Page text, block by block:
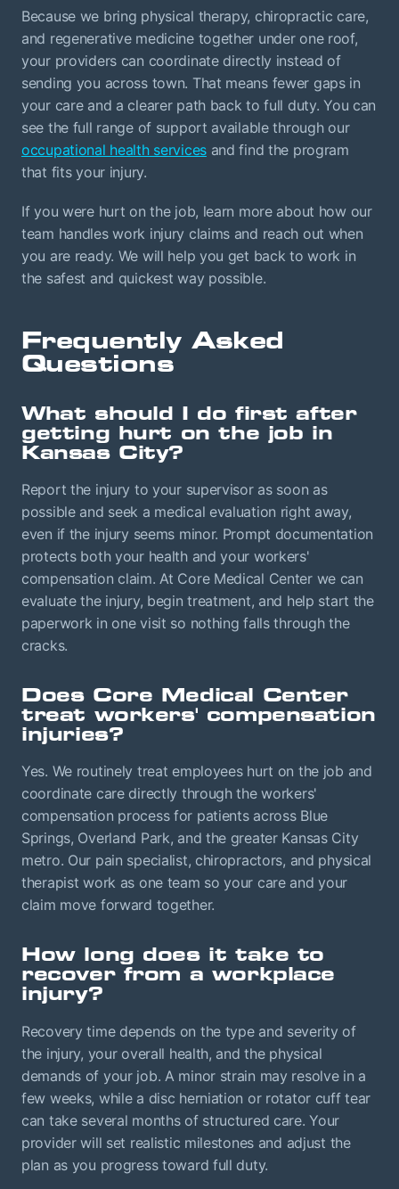
Because we bring physical therapy, chiropractic care,
and regenerative medicine together under one roof,
your providers can coordinate directly instead of
sending you across town. That means fewer gaps in
your care and a clearer path back to full duty. You can
see the full range of support available through our
occupational health servicesand find the program
that fits your injury.
If you were hurt on the job, learn more about how our
team handles work injury claims and reach out when
you are ready. We will help you get back to work in
the safest and quickest way possible.
Frequently Asked
Questions
What should I do first after
getting hurt on the job in
Kansas City?
Report the injury to your supervisor as soon as
possible and seek a medical evaluation right away,
even if the injury seems minor. Prompt documentation
protects both your health and your workers'
compensation claim. At Core Medical Center we can
evaluate the injury, begin treatment, and help start the
paperwork in one visit so nothing falls through the
cracks.
Does Core Medical Center
treat workers' compensation
injuries?
Yes. We routinely treat employees hurt on the job and
coordinate care directly through the workers'
compensation process for patients across Blue
Springs, Overland Park, and the greater Kansas City
metro. Our pain specialist, chiropractors, and physical
therapist work as one team so your care and your
claim move forward together.
How long does it take to
recover from a workplace
injury?
Recovery time depends on the type and severity of
the injury, your overall health, and the physical
demands of your job. A minor strain may resolve in a
few weeks, while a disc herniation or rotator cuff tear
can take several months of structured care. Your
provider will set realistic milestones and adjust the
plan as you progress toward full duty.